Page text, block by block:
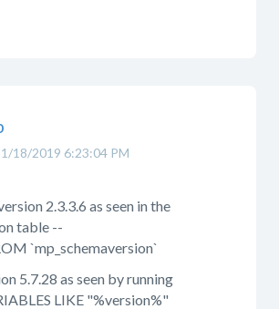
18/2019 6:23:04 PM
2.3.3.6 as seen in the
table --
`mp_schemaversion`
5.7.28 as seen by running
LIKE "%version%"